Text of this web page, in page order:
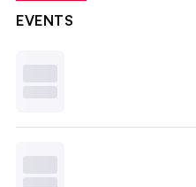
EVENTS